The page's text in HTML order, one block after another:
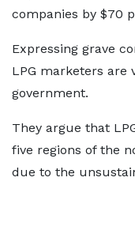
companies by $70
Expressing grave
LPG marketers are
government.
They argue that
five regions of the
due to the